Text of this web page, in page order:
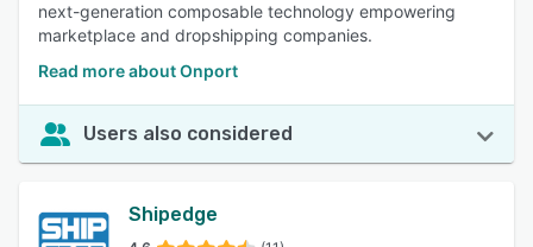
next-generation composable technology empowering
marketplace and dropshipping companies.
Read more about Onport
Users also considered
Shipedge